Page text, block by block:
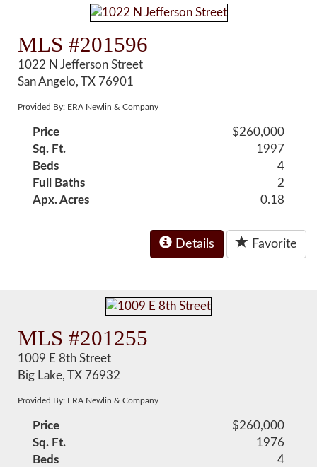
MLS #201596
1022 N Jefferson Street
San Angelo, TX 76901
Provided By: ERA Newlin & Company
Price
$260,000
Sq. Ft.
1997
Beds
4
Full Baths
2
Apx. Acres
0.18
Details Favorite
MLS #201255
1009 E 8th Street
Big Lake, TX 76932
Provided By: ERA Newlin & Company
Price
$260,000
Sq. Ft.
1976
Beds
4